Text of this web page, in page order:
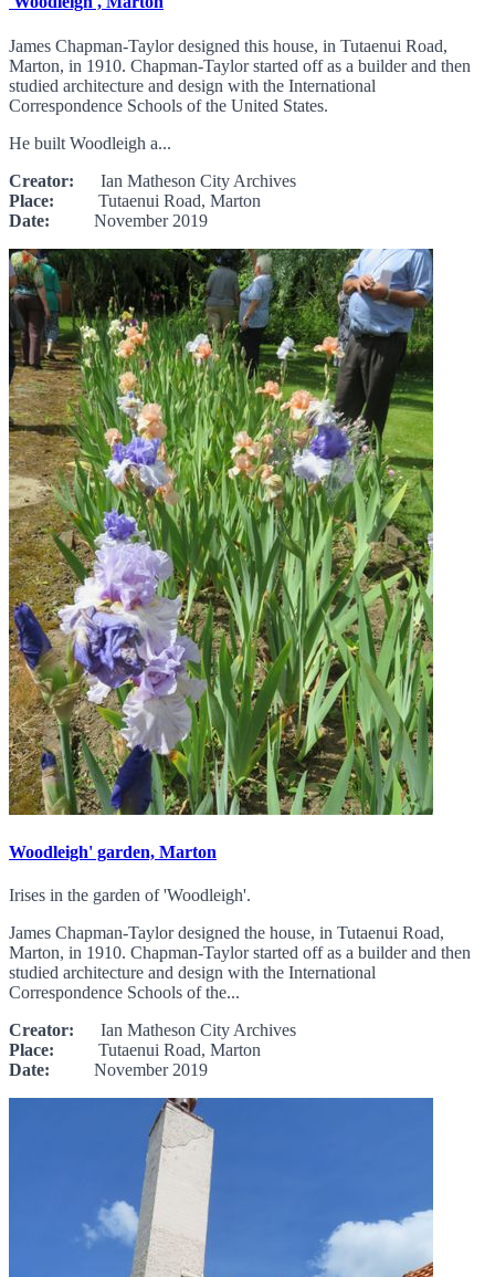
James Chapman-Taylor designed this house, in Tutaenui Road,
Marton, in 1910. Chapman-Taylor started off as a builder and then
studied architecture and design with the International
Correspondence Schools of the United States.
He built Woodleigh a...
Creator: Ian Matheson City Archives
Place: Tutaenui Road, Marton
Date: November 2019
Woodleigh' garden, Marton
Irises in the garden of 'Woodleigh'.
James Chapman-Taylor designed the house, in Tutaenui Road,
Marton, in 1910. Chapman-Taylor started off as a builder and then
studied architecture and design with the International
Correspondence Schools of the...
Creator: Ian Matheson City Archives
Place: Tutaenui Road, Marton
Date: November 2019